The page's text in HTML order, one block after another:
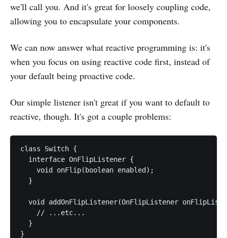
we'll call you. And it's great for loosely coupling code,
allowing you to encapsulate your components.
We can now answer what reactive programming is: it's
when you focus on using reactive code first, instead of
your default being proactive code.
Our simple listener isn't great if you want to default to
reactive, though. It's got a couple problems:
class Switch {
  interface OnFlipListener {
    void onFlip(boolean enabled);
  }
void addOnFlipListener(OnFlipListener
    // ...etc...
  }